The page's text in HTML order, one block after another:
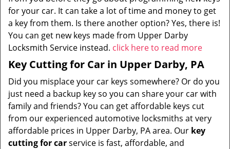
for your car. It can take a lot of time and money to get
a key from them. Is there another option? Yes, there is!
You can get new keys made from Upper Darby
Locksmith Service instead. click here to read more
Key Cutting for Car in Upper Darby, PA
Did you misplace your car keys somewhere? Or do you
just need a backup key so you can share your car with
family and friends? You can get affordable keys cut
from our experienced automotive locksmiths at very
affordable prices in Upper Darby, PA area. Our key
cutting for carservice is fast, affordable, and